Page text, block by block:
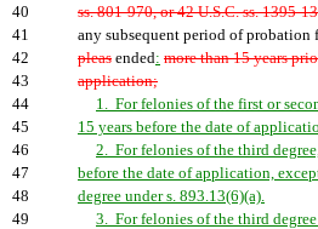
40
ss. 801-970, or 42 U.S.C. ss. 1395-
41
any subsequent period of
42
pleas ended: more than 15 years
43
application;
44
1. For felonies of the first or
45
15 years before the date of
46
2. For felonies of the third
47
before the date of application,
48
degree under s. 893.13(6)(a).
49
3. For felonies of the third